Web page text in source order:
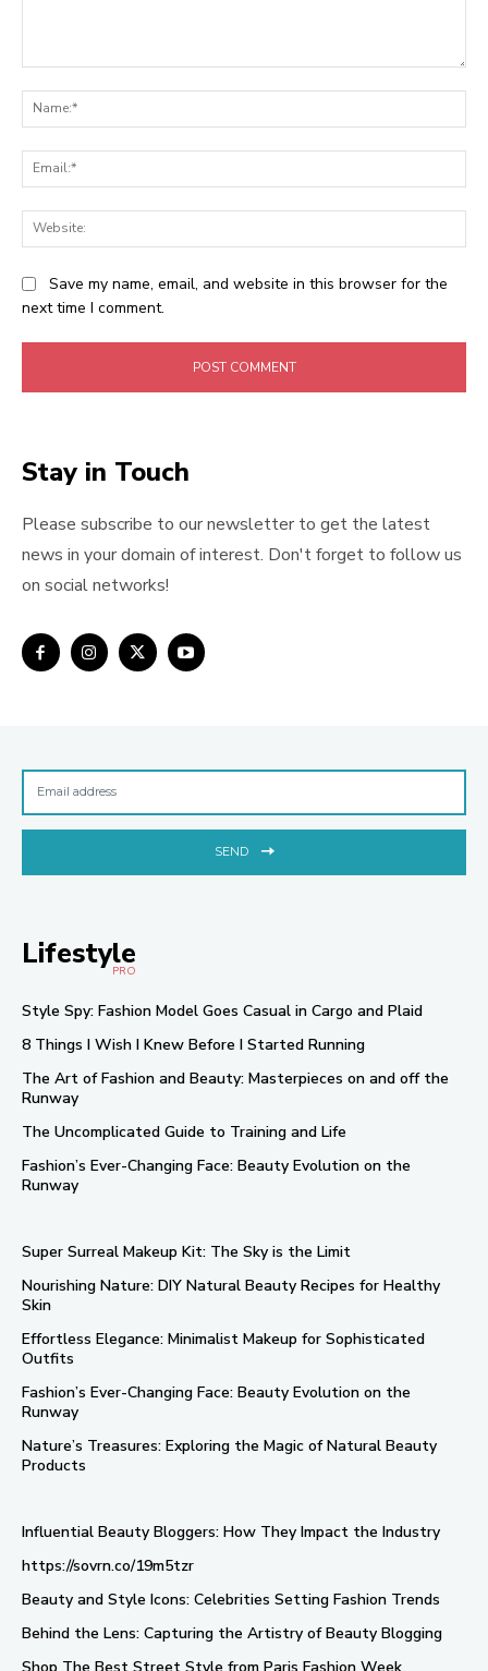
Save my name, email, and website in this browser for the
next time I comment.
Stay in Touch
Please subscribe to our newsletter to get the latest
news in your domain of interest. Don't forget to follow us
on social networks!
SEND
Lifestyle
PRO
Style Spy: Fashion Model Goes Casual in Cargo and Plaid
8 Things I Wish I Knew Before I Started Running
The Art of Fashion and Beauty: Masterpieces on and off the
Runway
The Uncomplicated Guide to Training and Life
Fashion’s Ever-Changing Face: Beauty Evolution on the
Runway
Super Surreal Makeup Kit: The Sky is the Limit
Nourishing Nature: DIY Natural Beauty Recipes for Healthy
Skin
Effortless Elegance: Minimalist Makeup for Sophisticated
Outfits
Fashion’s Ever-Changing Face: Beauty Evolution on the
Runway
Nature’s Treasures: Exploring the Magic of Natural Beauty
Products
Influential Beauty Bloggers: How They Impact the Industry
https://sovrn.co/19m5tzr
Beauty and Style Icons: Celebrities Setting Fashion Trends
Behind the Lens: Capturing the Artistry of Beauty Blogging